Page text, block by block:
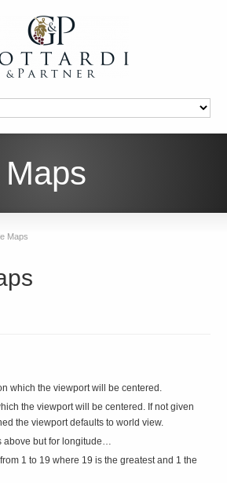
Maps
which the viewport will be centered.
the viewport will be centered. If not given
the viewport defaults to world view.
above but for longitude…
1 to 19 where 19 is the greatest and 1 the